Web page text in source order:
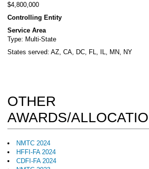
$4,800,000
Controlling Entity
Service Area
Type: Multi-State
States served: AZ, CA, DC, FL, IL, MN, NY
OTHER
AWARDS/
NMTC 2024
HFFI-FA 2024
CDFI-FA 2024